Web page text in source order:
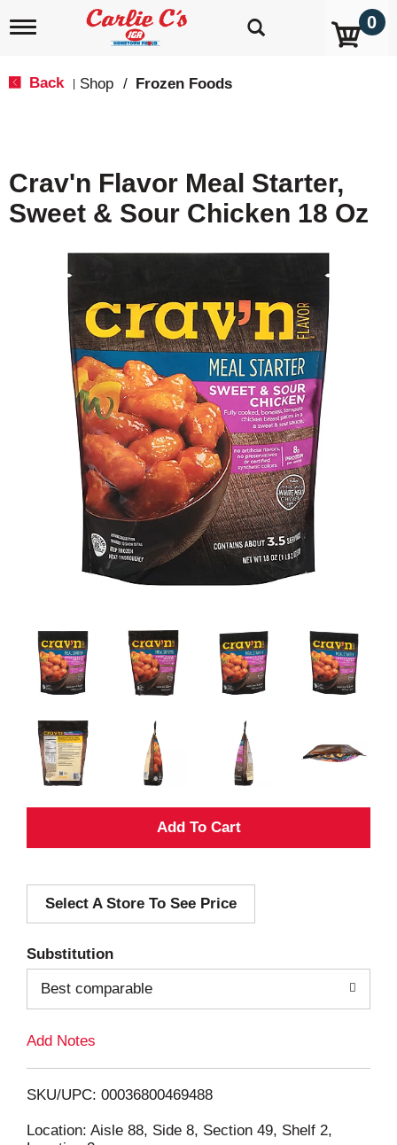
T
i
g
a
0
Back Shop / Frozen Foods
Crav'n Flavor Meal Starter,
Sweet & Sour Chicken 18 Oz
A
d
i
Select A Store To See Price
Substitution
Best comparable
Add Notes
SKU/UPC: 00036800469488
Location: Aisle 88, Side 8, Section 49, Shelf 2,